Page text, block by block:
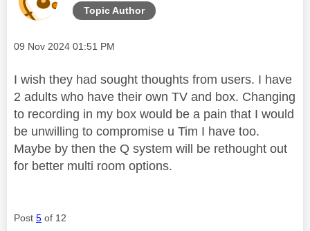
Topic Author
Message posted on
‎09 Nov 2024 01:51 PM
I wish they had sought thoughts from users. I have
2 adults who have their own TV and box. Changing
to recording in my box would be a pain that I would
be unwilling to compromise u Tim I have too.
Maybe by then the Q system will be rethought out
for better multi room options.
Post 5 of 12